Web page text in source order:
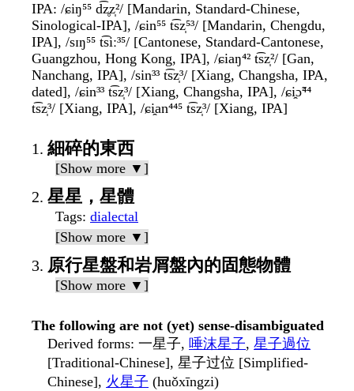
IPA: /ɕiŋ⁵⁵ d͡z̥z̩²/ [Mandarin, Standard-Chinese,
Sinological-IPA], /ɕin⁵⁵ t͡sz̩⁵³/ [Mandarin, Chengdu,
IPA], /sɪŋ⁵⁵ t͡siː³⁵/ [Cantonese, Standard-Cantonese,
Guangzhou, Hong Kong, IPA], /ɕiaŋ⁴² t͡sz̩²/ [Gan,
Nanchang, IPA], /sin³³ t͡sz̩³/ [Xiang, Changsha, IPA,
dated], /ɕin³³ t͡sz̩³/ [Xiang, Changsha, IPA], /ɕi̯ɔ̃⁴⁴
t͡sz̩³/ [Xiang, IPA], /ɕi̯an⁴⁴⁵ t͡sz̩³/ [Xiang, IPA]
細碎的東西
[Show more ▼]
星星，星體
Tags: dialectal
[Show more ▼]
原行星盤和岩屑盤內的固態物體
[Show more ▼]
The following are not (yet) sense-disambiguated
Derived forms: 一星子, 唾沫星子, 星子過位
[Traditional-Chinese], 星子过位 [Simplified-
Chinese], 火星子 (huǒxīngzi)